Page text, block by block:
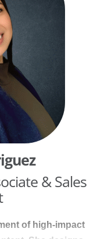
& Sales
of high-impact